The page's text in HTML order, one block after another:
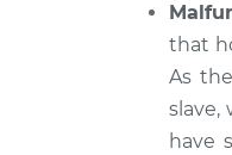
2009
Routan
V6-4.0L
that
As
slave,
have